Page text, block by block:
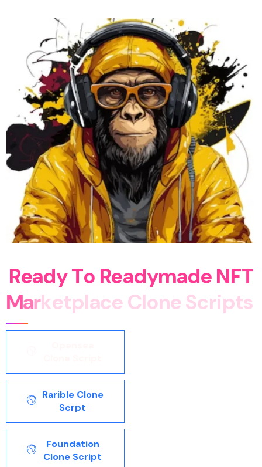
ReadyTo ReadymadeNFT
MarketplaceCloneScripts
Rarible Clone
Scrpt
Foundation
Clone Script